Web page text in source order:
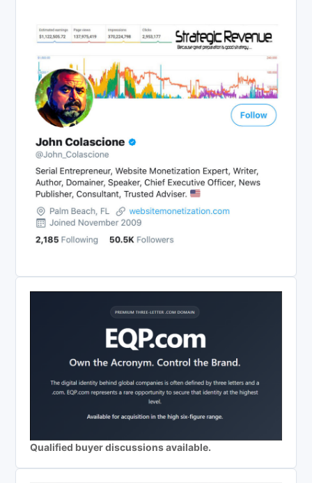
Qualified buyer discussions available.